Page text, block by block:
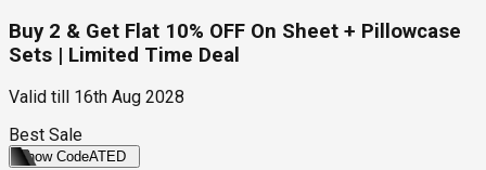
Buy 2 & Get Flat 10% OFF On Sheet + Pillowcase
Sets | Limited Time Deal
Valid till
16th Aug 2028
Best Sale
Show CodeATED